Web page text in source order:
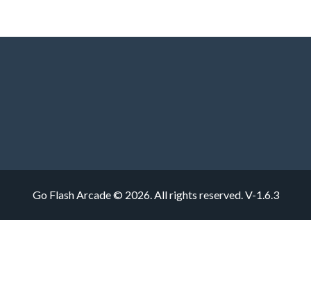
Go Flash Arcade © 2026. All rights reserved.V-1.6.3